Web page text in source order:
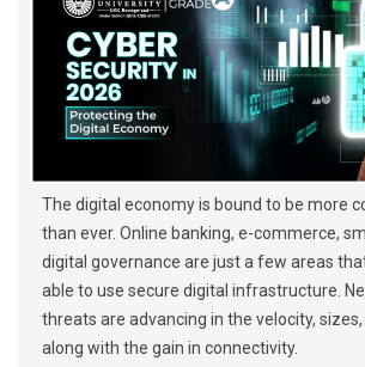
The digital economy is bound to be more
than ever. Online banking, e-commerce,
digital governance are just a few areas
able to use secure digital infrastructure.
threats are advancing in the velocity,
along with the gain in connectivity.